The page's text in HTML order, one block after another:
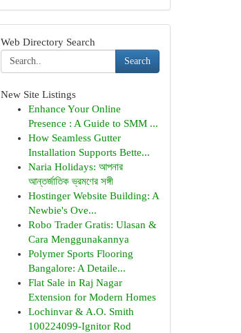
Web Directory Search
Search
New Site Listings
Enhance Your Online
Presence : A Guide to SMM ...
How Seamless Gutter
Installation Supports Bette...
Naria Holidays: আপনার
আন্তর্জাতিক ভ্রমণের সঙ্গী
Hostinger Website Building: A
Newbie's Ove...
Robo Trader Gratis: Ulasan &
Cara Menggunakannya
Polymer Sports Flooring
Bangalore: A Detaile...
Flat Sale in Raj Nagar
Extension for Modern Homes
Lochinvar & A.O. Smith
100224099-Ignitor Rod